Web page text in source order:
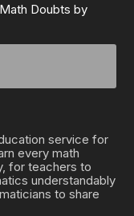
Doubts by
service for
every math
for teachers to
understandably
to share